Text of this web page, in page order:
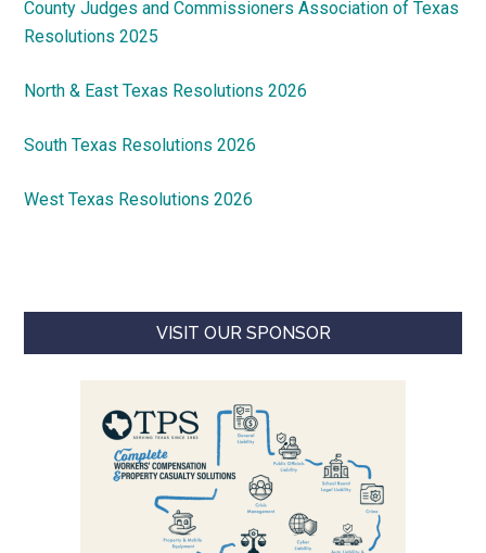
County Judges and Commissioners Association of Texas
Resolutions 2025
North & East Texas Resolutions 2026
South Texas Resolutions 2026
West Texas Resolutions 2026
VISIT OUR SPONSOR